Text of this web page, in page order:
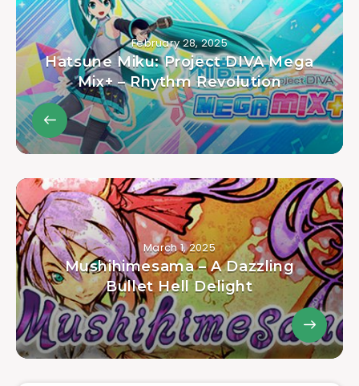
February 28, 2025
Hatsune Miku: Project DIVA Mega
Mix+ – Rhythm Revolution
March 1, 2025
Mushihimesama – A Dazzling
Bullet Hell Delight